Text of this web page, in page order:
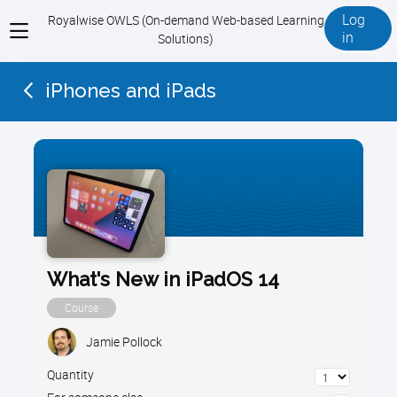
View
menu
Royalwise OWLS (On-demand Web-based Learning
Solutions)
Log
in
iPhones and iPads
What's New in iPadOS 14
Course
Jamie Pollock
Quantity